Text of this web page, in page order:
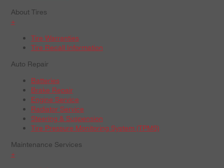
About Tires
+
Tire Warranties
Tire Recall Information
Auto Repair
Batteries
Brake Repair
Engine Service
Radiator Service
Steering & Suspension
Tire Pressure Monitoring System (TPMS)
Maintenance Services
+